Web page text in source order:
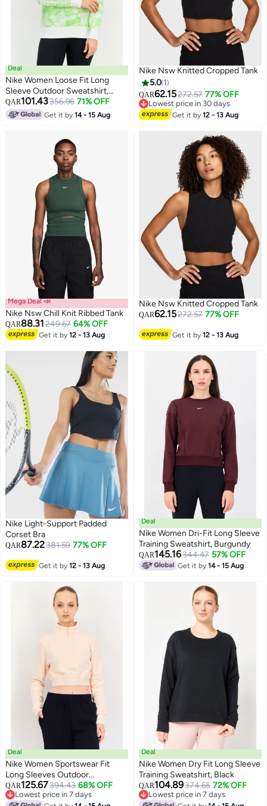
Deal
Nike Women Loose Fit Long
Sleeve Outdoor Sweatshirt,
Multicolor
QAR101.43356.96 71% OFF
Get it by14 - 15 Aug
Nike Nsw Knitted Cropped Tank
5.0 1
QAR62.15272.57 77% OFF
Lowest price in 30 days
Lowest price in 30 days
Get it by12 - 13 Aug
3
Mega Deal 📣
Nike Nsw Chill Knit Ribbed Tank
QAR88.31249.67 64% OFF
Get it by12 - 13 Aug
Nike Nsw Knitted Cropped Tank
QAR62.15272.57 77% OFF
Get it by12 - 13 Aug
Nike Light-Support Padded
Corset Bra
QAR87.22381.59 77% OFF
Get it by12 - 13 Aug
Deal
Nike Women Dri-Fit Long Sleeve
Training Sweatshirt, Burgundy
QAR145.16344.47 57% OFF
Get it by14 - 15 Aug
Deal
Nike Women Sportswear Fit
Long Sleeves Outdoor
Sweatshirt, Peach
QAR125.67394.43 68% OFF
Lowest price in 7 days
Lowest price in 7 days
Deal
Nike Women Dry Fit Long Sleeve
Training Sweatshirt, Black
QAR104.89374.65 72% OFF
Lowest price in 7 days
Lowest price in 7 days